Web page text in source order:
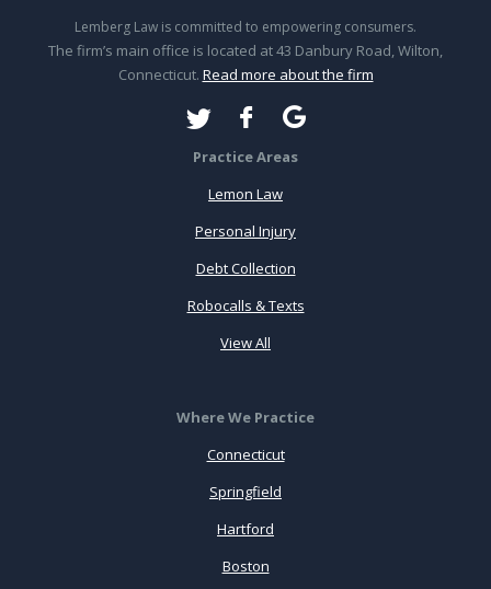
Lemberg Law is committed to empowering consumers.
The firm’s main office is located at 43 Danbury Road, Wilton,
Connecticut. Read more about the firm
Practice Areas
Lemon Law
Personal Injury
Debt Collection
Robocalls & Texts
View All
Where We Practice
Connecticut
Springfield
Hartford
Boston